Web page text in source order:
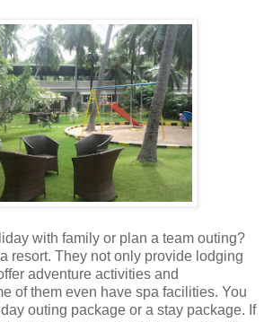
with family or plan a team outing?
resort. They not only provide lodging
adventure activities and
of them even have spa facilities. You
outing package or a stay package. If